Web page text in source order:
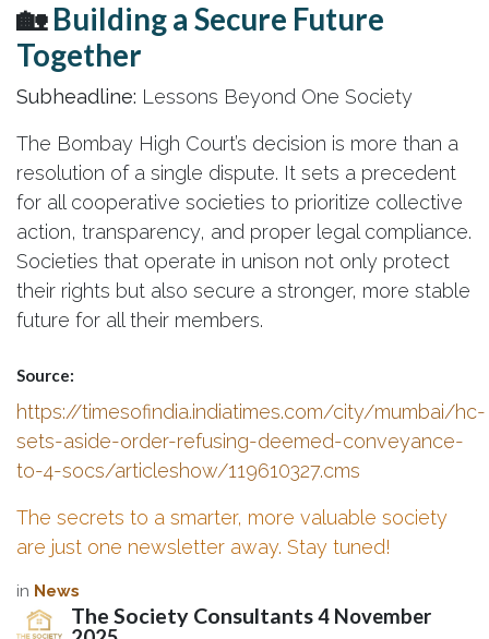
🏡Building a Secure Future
Together
Subheadline: Lessons Beyond One Society
The Bombay High Court’s decision is more than a
resolution of a single dispute. It sets a precedent
for all cooperative societies to prioritize collective
action, transparency, and proper legal compliance.
Societies that operate in unison not only protect
their rights but also secure a stronger, more stable
future for all their members.
Source:
https://timesofindia.indiatimes.com/city/mumbai/hc-
sets-aside-order-refusing-deemed-conveyance-
to-4-socs/articleshow/119610327.cms
The secrets to a smarter, more valuable society
are just one newsletter away. Stay tuned!
in News
The Society Consultants4 November